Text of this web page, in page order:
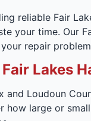
reliable Fair
your time. Our
repair
Lakes
and Loudoun
how large or